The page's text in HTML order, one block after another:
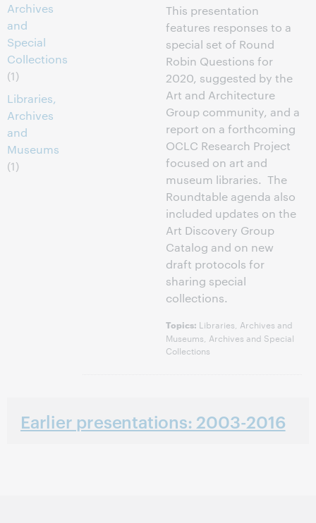
Archives
and
Special
Collections
(1)
Libraries,
Archives
and
Museums
(1)
This presentation
features responses to a
special set of Round
Robin Questions for
2020, suggested by the
Art and Architecture
Group community, and a
report on a forthcoming
OCLC Research Project
focused on art and
museum libraries. The
Roundtable agenda also
included updates on the
Art Discovery Group
Catalog and on new
draft protocols for
sharing special
collections.
Topics: Libraries, Archives and
Museums, Archives and Special
Collections
Earlier presentations: 2003-2016